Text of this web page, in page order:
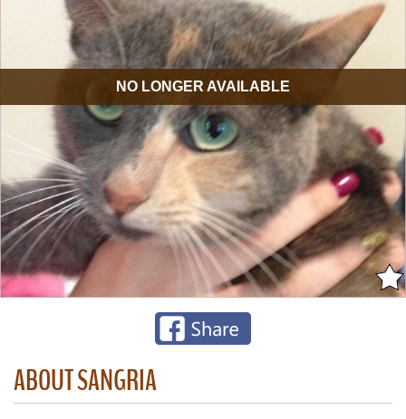
NO LONGER AVAILABLE
ABOUT SANGRIA